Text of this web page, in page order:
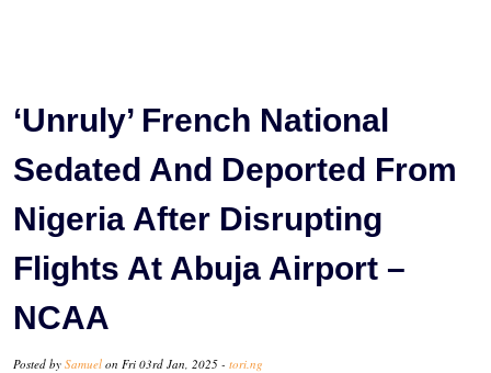
‘Unruly’ French National
Sedated And Deported From
Nigeria After Disrupting
Flights At Abuja Airport –
NCAA
Posted by Samuel on Fri 03rd Jan, 2025 - tori.ng